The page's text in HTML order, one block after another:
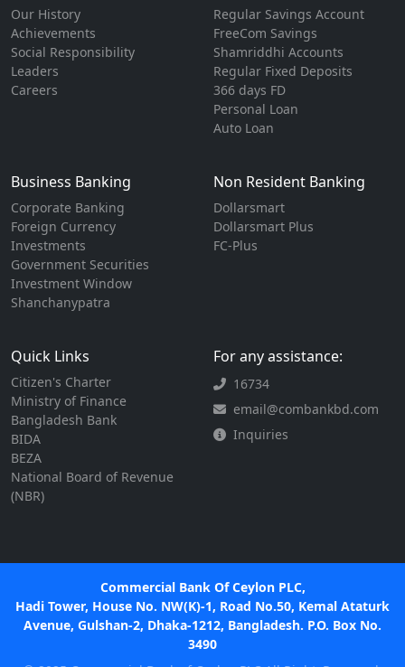
Our History
Achievements
Social Responsibility
Leaders
Careers
Regular Savings Account
FreeCom Savings
Shamriddhi Accounts
Regular Fixed Deposits
366 days FD
Personal Loan
Auto Loan
Business Banking
Corporate Banking
Foreign Currency
Investments
Government Securities
Investment Window
Shanchanypatra
Non Resident Banking
Dollarsmart
Dollarsmart Plus
FC-Plus
Quick Links
Citizen's Charter
Ministry of Finance
Bangladesh Bank
BIDA
BEZA
National Board of Revenue
(NBR)
For any assistance:
16734
email@combankbd.com
Inquiries
Commercial Bank Of Ceylon PLC,
Hadi Tower, House No. NW(K)-1, Road No.50, Kemal Ataturk
Avenue, Gulshan-2, Dhaka-1212, Bangladesh. P.O. Box No.
3490